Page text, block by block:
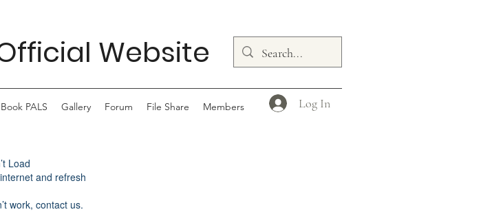
Website
Log In
Book PALS Gallery Forum File Share Members
Load
and refresh
work, contact us.